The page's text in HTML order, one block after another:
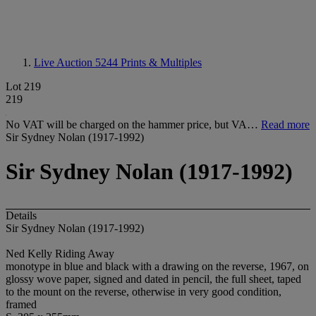
Live Auction 5244 Prints & Multiples
Lot 219
219
No VAT will be charged on the hammer price, but VA… Read more
Sir Sydney Nolan (1917-1992)
Sir Sydney Nolan (1917-1992)
Details
Sir Sydney Nolan (1917-1992)
Ned Kelly Riding Away
monotype in blue and black with a drawing on the reverse, 1967, on
glossy wove paper, signed and dated in pencil, the full sheet, taped
to the mount on the reverse, otherwise in very good condition,
framed